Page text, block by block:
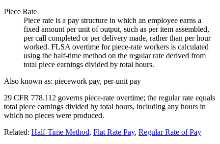
Piece Rate
Piece rate is a pay structure in which an employee earns a
fixed amount per unit of output, such as per item assembled,
per call completed or per delivery made, rather than per hour
worked. FLSA overtime for piece-rate workers is calculated
using the half-time method on the regular rate derived from
total piece earnings divided by total hours.
Also known as: piecework pay, per-unit pay
29 CFR 778.112 governs piece-rate overtime; the regular rate equals
total piece earnings divided by total hours, including any hours in
which no pieces were produced.
Related: Half-Time Method, Flat Rate Pay, Regular Rate of Pay